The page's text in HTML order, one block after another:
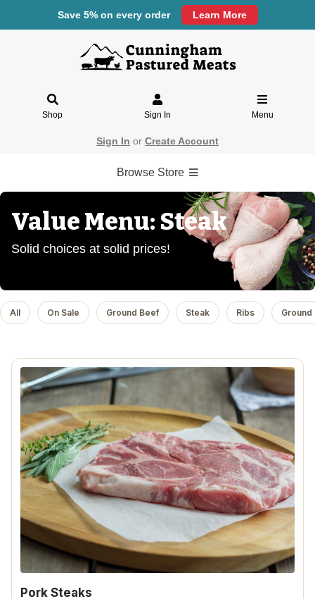
Save 5% on every order Learn More
Shop Sign In Menu
Sign In or Create Account
Browse Store
Value Menu: Steak
Solid choices at solid prices!
All On Sale Ground Beef Steak Ribs Ground
Pork Steaks